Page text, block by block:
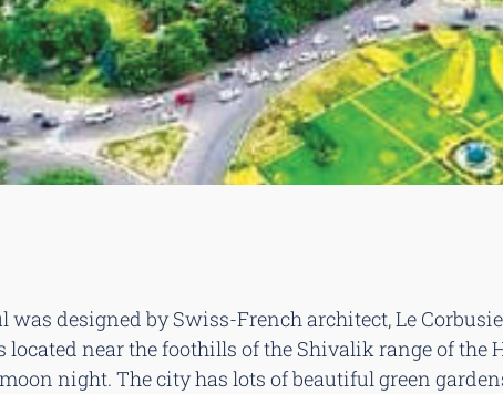
designed by Swiss-French architect, Le
located near the foothills of the Shivalik range of
night. The city has lots of beautiful green